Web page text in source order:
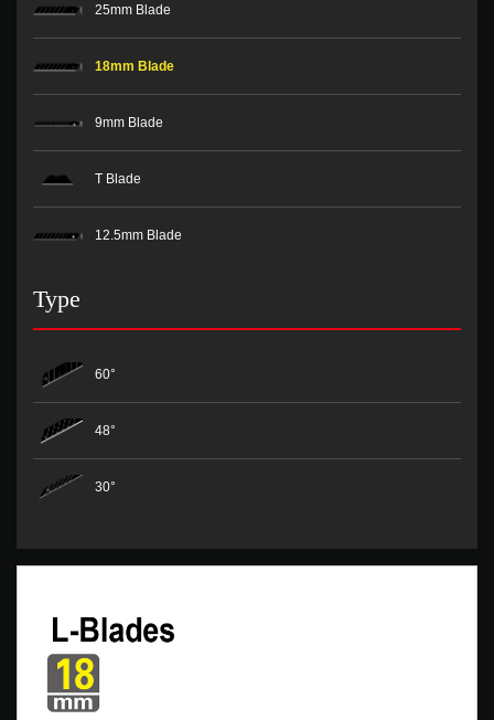
25mm Blade
18mm Blade
9mm Blade
T Blade
12.5mm Blade
Type
60°
48°
30°